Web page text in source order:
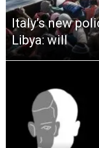
Italy’s new
Libya: will